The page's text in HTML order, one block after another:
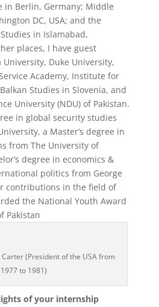
in Berlin, Germany; Middle
DC, USA; and the
in Islamabad,
places, I have guest
Duke University,
Academy, Institute for
Studies in Slovenia, and
University (NDU) of Pakistan.
in global security studies
a Master’s degree in
from The University of
degree in economics &
politics from George
contributions in the field of
the National Youth Award
Pakistan
(President of the USA from
1977 to 1981)
of your internship